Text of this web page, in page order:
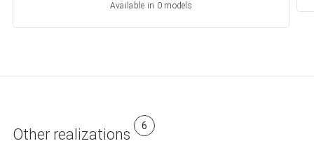
Available in 0 models
Other realizations 6